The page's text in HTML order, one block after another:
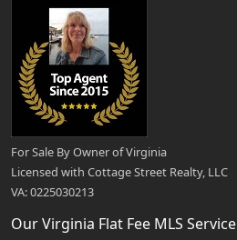
For Sale By Owner of Virginia
Licensed with Cottage Street Realty, LLC
VA: 0225030213
Our Virginia Flat Fee MLS Service